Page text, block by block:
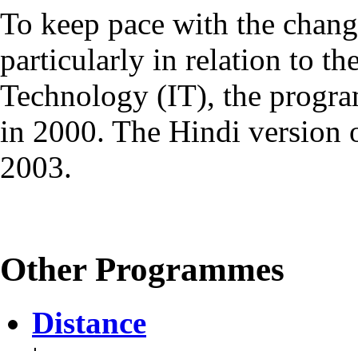
To keep pace with the
particularly in relation to
Technology (IT), the
in 2000. The Hindi version
2003.
Other Programmes
Distance